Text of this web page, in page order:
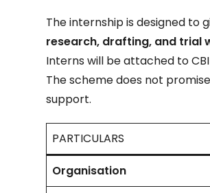
The internship is designed to
research, drafting, and trial
Interns will be attached to
The scheme does not
support.
PARTICULARS
Organisation